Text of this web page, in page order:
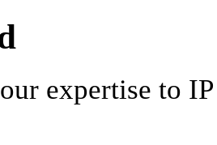
expertise to